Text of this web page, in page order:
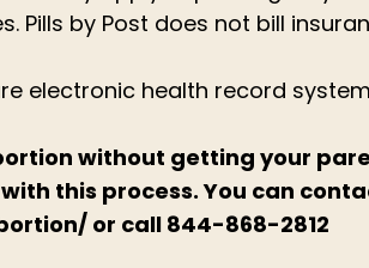
Pills by Post does not bill
electronic health record
without getting your
this process. You can
or call 844-868-2812